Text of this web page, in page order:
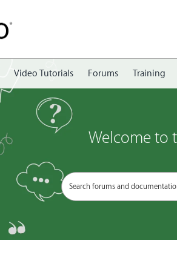
Video Tutorials Forums Training
Welcome to